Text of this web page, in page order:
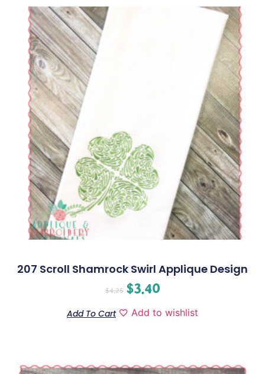
207 Scroll Shamrock Swirl Applique Design
$4.25 $3.40
Add To Cart Add to wishlist